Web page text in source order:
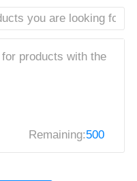
Remaining:500